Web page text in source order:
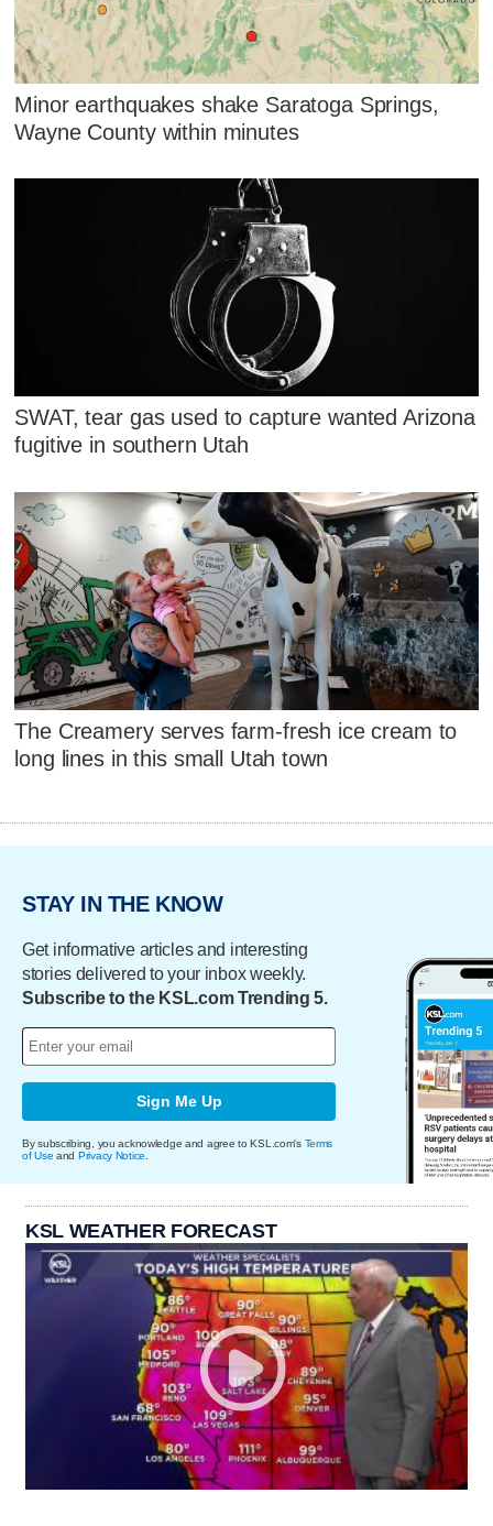
Minor earthquakes shake Saratoga Springs,
Wayne County within minutes
SWAT, tear gas used to capture wanted Arizona
fugitive in southern Utah
The Creamery serves farm-fresh ice cream to
long lines in this small Utah town
STAY IN THE KNOW
Get informative articles and interesting
stories delivered to your inbox weekly.
Subscribe to the KSL.com Trending 5.
Sign Me Up
By subscribing, you acknowledge and agree to KSL.com's Terms
of Use and Privacy Notice
KSL WEATHER FORECAST